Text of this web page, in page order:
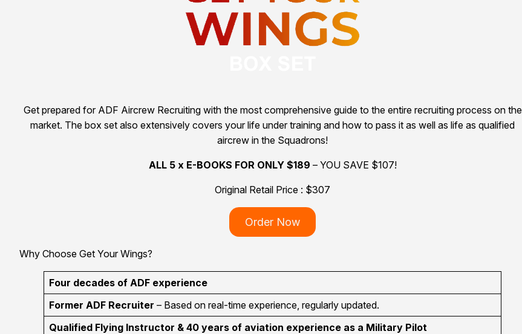
Get prepared for ADF Aircrew Recruiting with the most comprehensive guide to the entire recruiting process on the
market. The box set also extensively covers your life under training and how to pass it as well as life as qualified
aircrew in the Squadrons!
ALL 5 x E-BOOKS FOR ONLY $189 – YOU SAVE $107!
Original Retail Price : $307
Order Now
Why Choose Get Your Wings?
Four decades of ADF experience
Former ADF Recruiter – Based on real-time experience, regularly updated.
Qualified Flying Instructor & 40 years of aviation experience as a Military Pilot